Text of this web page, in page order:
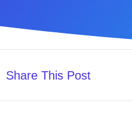
Share This Post